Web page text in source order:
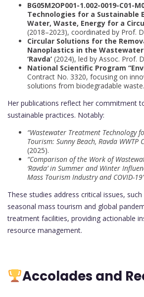
BG05M2OP001-1.002-0019-С01-
Technologies for a Sustainable
Water, Waste, Energy for a
(2018–2023), coordinated by Prof.
Circular Solutions for the
Nanoplastics in the
‘Ravda’ (2024), led by Assoc. Prof.
National Scientific Program
Contract No. 3320, focusing on
solutions from biodegradable waste.
Her publications reflect her commitment
sustainable practices. Notably:
“Wastewater Treatment Technology
Tourism: Sunny Beach, Ravda WWTP
(2025).
“Comparison of the Work of
‘Ravda’ in Summer and Winter
Mass Tourism Industry and COVID-
These studies address critical issues,
seasonal mass tourism and global
treatment facilities, providing actionable
resource management.
Accolades and